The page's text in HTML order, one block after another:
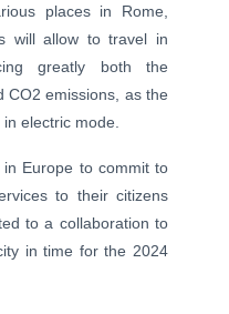
places in Rome,
will allow to travel in
greatly both the
CO2 emissions, as the
electric mode.
Europe to commit to
to their citizens
to a collaboration to
in time for the 2024